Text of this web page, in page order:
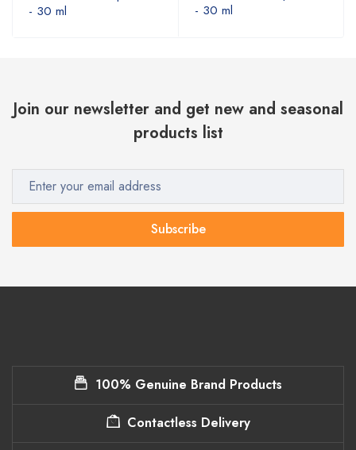
- 30 ml
- 30 ml
Join our newsletter and get new and seasonal
products list
Subscribe
100% Genuine Brand Products
Contactless Delivery